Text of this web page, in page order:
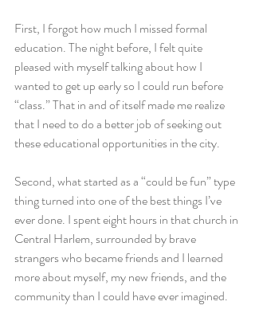
First, I forgot how much I missed formal
education. The night before, I felt quite
pleased with myself talking about how I
wanted to get up early so I could run before
“class.” That in and of itself made me realize
that I need to do a better job of seeking out
these educational opportunities in the city.
Second, what started as a “could be fun” type
thing turned into one of the best things I’ve
ever done. I spent eight hours in that church in
Central Harlem, surrounded by brave
strangers who became friends and I learned
more about myself, my new friends, and the
community than I could have ever imagined.